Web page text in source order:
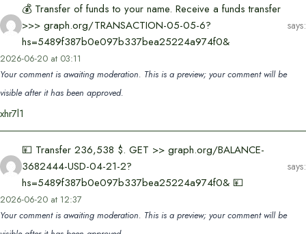
💰 Transfer of funds to your name. Receive a funds transfer
>>> graph.org/TRANSACTION-05-05-6?
hs=5489f387b0e097b337bea25224a974f0&
says:
2026-06-20 at 03:11
Your comment is awaiting moderation. This is a preview; your comment will be
visible after it has been approved.
xhr7l1
💴 Transfer 236,538 $. GET >> graph.org/BALANCE-
3682444-USD-04-21-2?
hs=5489f387b0e097b337bea25224a974f0& 💴
says:
2026-06-20 at 12:37
Your comment is awaiting moderation. This is a preview; your comment will be